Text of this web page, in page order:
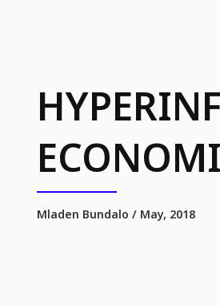
Mladen Bundalo / May, 2018